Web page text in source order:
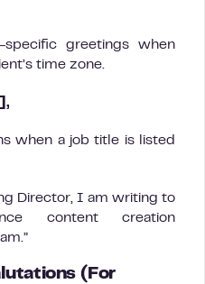
greetings when
time zone.
when a job title is listed
Director, I am writing to
content creation
(For